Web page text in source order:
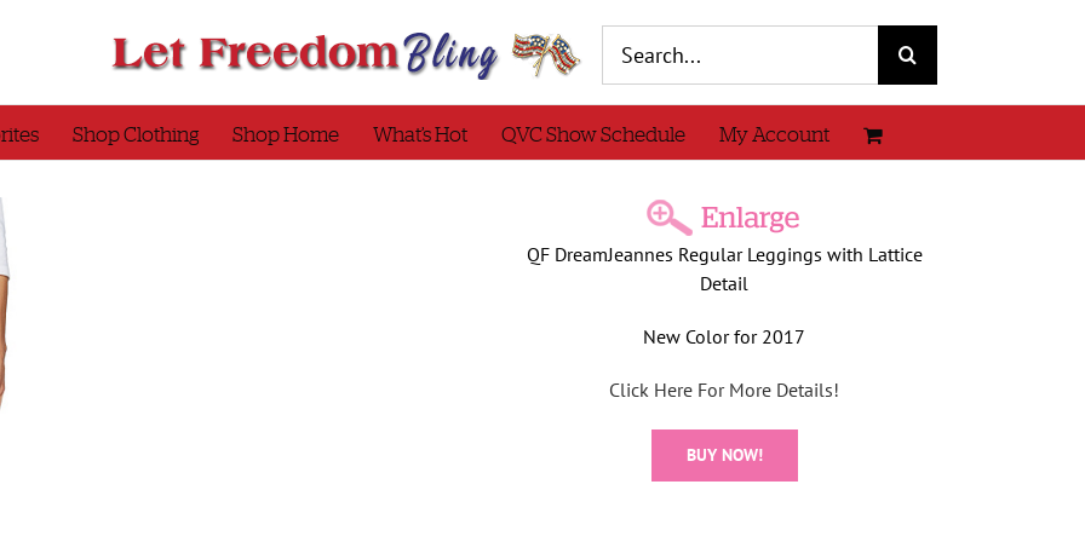
for:
Shop Clothing Shop Home What’s Hot QVC Show Schedule My Account
QF DreamJeannes Regular Leggings with Lattice
Detail
New Color for 2017
Click Here For More Details!
BUY NOW!